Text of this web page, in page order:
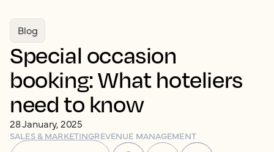
Blog
Special occasion
booking: What hoteliers
need to know
28 January, 2025
SALES & MARKETINGREVENUE MANAGEMENT